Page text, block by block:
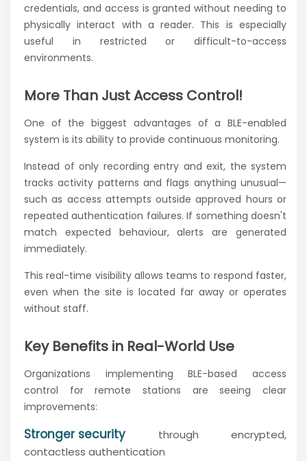
credentials, and access is granted without needing to
physically interact with a reader. This is especially
useful in restricted or difficult-to-access
environments.
More Than Just Access Control!
One of the biggest advantages of a BLE-enabled
system is its ability to provide continuous monitoring.
Instead of only recording entry and exit, the system
tracks activity patterns and flags anything unusual—
such as access attempts outside approved hours or
repeated authentication failures. If something doesn't
match expected behaviour, alerts are generated
immediately.
This real-time visibility allows teams to respond faster,
even when the site is located far away or operates
without staff.
Key Benefits in Real-World Use
Organizations implementing BLE-based access
control for remote stations are seeing clear
improvements:
Stronger security through encrypted,
contactless authentication